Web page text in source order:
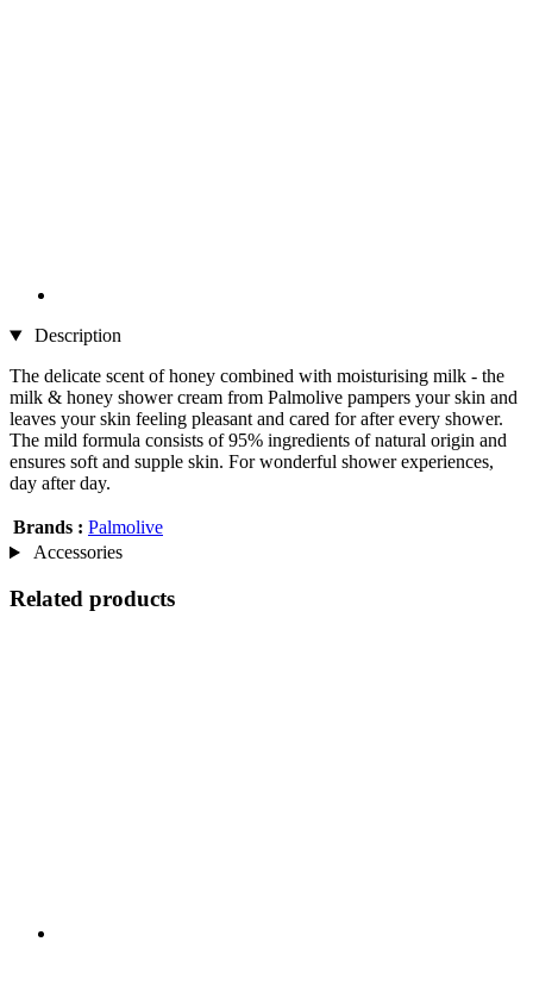
Description
The delicate scent of honey combined with moisturising milk - the
milk & honey shower cream from Palmolive pampers your skin and
leaves your skin feeling pleasant and cared for after every shower.
The mild formula consists of 95% ingredients of natural origin and
ensures soft and supple skin. For wonderful shower experiences,
day after day.
Brands : Palmolive
Accessories
Related products